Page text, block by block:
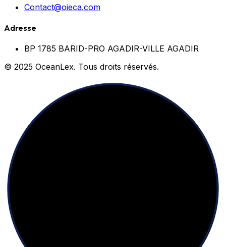
Contact@oieca.com
Adresse
BP 1785 BARID-PRO AGADIR-VILLE AGADIR
© 2025 OceanLex. Tous droits réservés.